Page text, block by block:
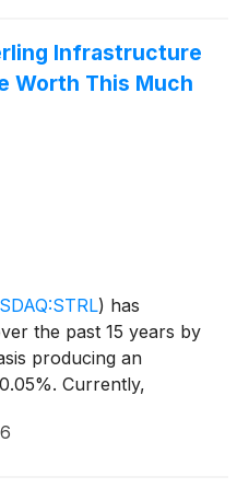
Infrastructure
Worth This Much
) has
the past 15 years by
producing an
Currently,